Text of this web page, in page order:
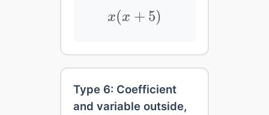
x(x + 5)
x(x+ 5 )
Type 6: Coefficient
and variable outside,